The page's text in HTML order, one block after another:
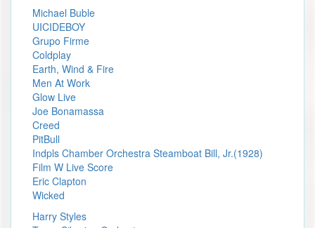
Michael Buble
UICIDEBOY
Grupo Firme
Coldplay
Earth, Wind & Fire
Men At Work
Glow Live
Joe Bonamassa
Creed
PitBull
Indpls Chamber Orchestra Steamboat Bill, Jr.(1928)
Film W Live Score
Eric Clapton
Wicked
Harry Styles